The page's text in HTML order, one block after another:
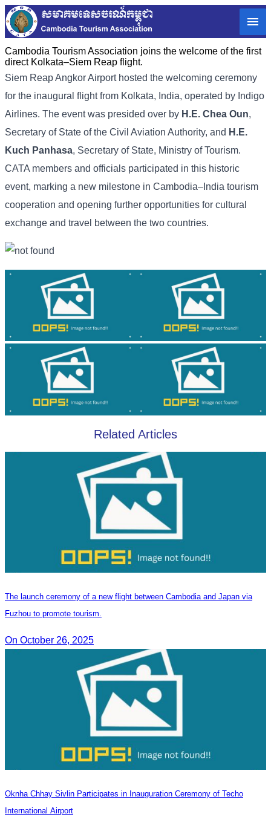
Cambodia Tourism Association joins the welcome of the first
direct Kolkata–Siem Reap flight.
Siem Reap Angkor Airport hosted the welcoming ceremony
for the inaugural flight from Kolkata, India, operated by Indigo
Airlines. The event was presided over by H.E. Chea Oun,
Secretary of State of the Civil Aviation Authority, and H.E.
Kuch Panhasa, Secretary of State, Ministry of Tourism.
CATA members and officials participated in this historic
event, marking a new milestone in Cambodia–India tourism
cooperation and opening further opportunities for cultural
exchange and travel between the two countries.
Related Articles
The launch ceremony of a new flight between Cambodia and Japan via
Fuzhou to promote tourism.
On October 26, 2025
Oknha Chhay Sivlin Participates in Inauguration Ceremony of Techo
International Airport